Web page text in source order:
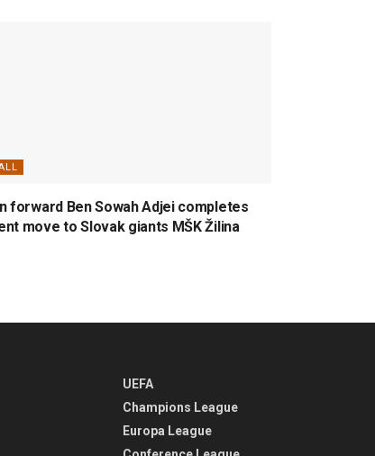
forward Ben Sowah Adjei completes
move to Slovak giants MŠK Žilina
UEFA
Champions League
Europa League